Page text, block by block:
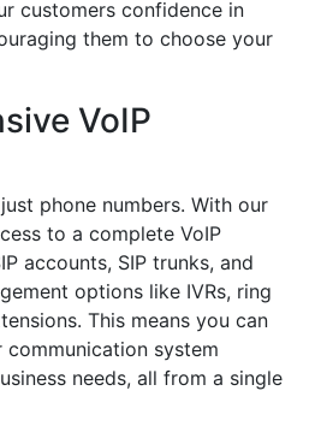
customers confidence in
them to choose your
VoIP
phone numbers. With our
to a complete VoIP
accounts, SIP trunks, and
options like IVRs, ring
This means you can
system
needs, all from a single